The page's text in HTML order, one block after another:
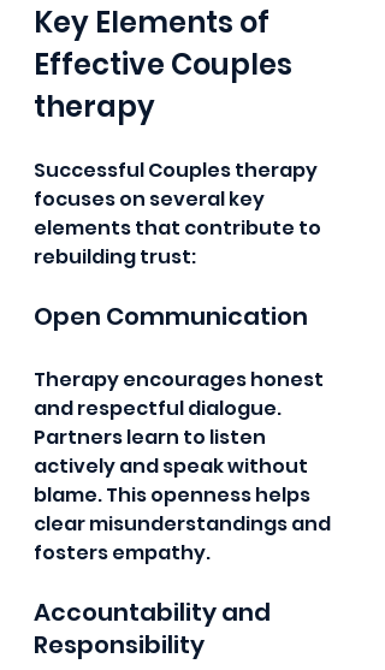
Key Elements of
Effective Couples
therapy
Successful Couples therapy
focuses on several key
elements that contribute to
rebuilding trust:
Open Communication
Therapy encourages honest
and respectful dialogue.
Partners learn to listen
actively and speak without
blame. This openness helps
clear misunderstandings and
fosters empathy.
Accountability and
Responsibility